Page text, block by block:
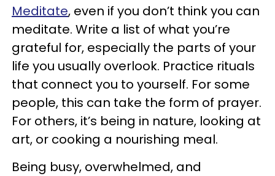
Meditate, even if you don’t think you can
meditate. Write a list of what you’re
grateful for, especially the parts of your
life you usually overlook. Practice rituals
that connect you to yourself. For some
people, this can take the form of prayer.
For others, it’s being in nature, looking at
art, or cooking a nourishing meal.
Being busy, overwhelmed, and